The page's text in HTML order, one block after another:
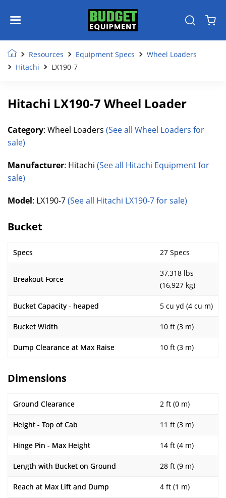
Resources Equipment Specs
Wheel Loaders
Hitachi
LX190-7
Hitachi LX190-7 Wheel Loader
Category: Wheel Loaders (See all Wheel Loaders for
sale)
Manufacturer: Hitachi (See all Hitachi Equipment for
sale)
Model: LX190-7(See all Hitachi LX190-7 for sale)
Bucket
Specs 27 Specs
Breakout Force
37,318 lbs
(16,927 kg)
Bucket Capacity - heaped 5 cu yd (4 cu m)
Bucket Width 10 ft (3 m)
Dump Clearance at Max Raise 10 ft (3 m)
Dimensions
Ground Clearance 2 ft (0 m)
Height - Top of Cab 11 ft (3 m)
Hinge Pin - Max Height 14 ft (4 m)
Length with Bucket on Ground 28 ft (9 m)
Reach at Max Lift and Dump 4 ft (1 m)